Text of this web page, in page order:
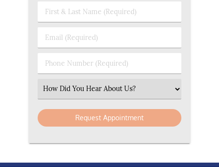
First & Last Name (Required)
Email (Required)
Phone Number (Required)
Select an Option